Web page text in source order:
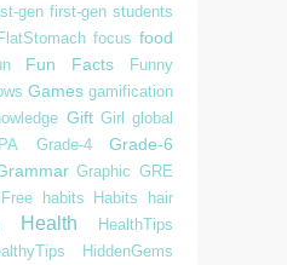
gen first-gen students
FlatStomach focus food
Fun Facts Funny
Games gamification
Gift Girl
global
Grade-4
Grade-6
Graphic GRE
habits Habits
hair
Health HealthTips
HiddenGems